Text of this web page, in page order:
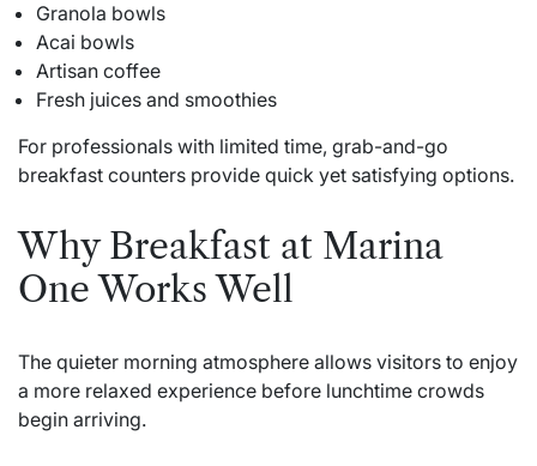
Granola bowls
Acai bowls
Artisan coffee
Fresh juices and smoothies
For professionals with limited time, grab-and-go
breakfast counters provide quick yet satisfying options.
Why Breakfast at Marina
One Works Well
The quieter morning atmosphere allows visitors to enjoy
a more relaxed experience before lunchtime crowds
begin arriving.